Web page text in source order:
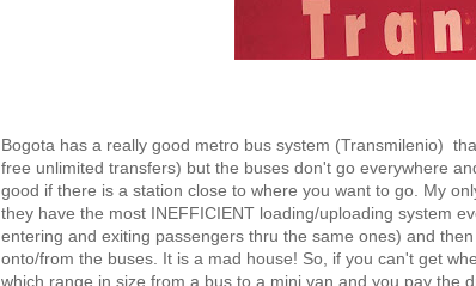
Bogota has a really good metro bus system (Transmilenio)
free unlimited transfers) but the buses don't go everywhere
good if there is a station close to where you want to go. My
they have the most INEFFICIENT loading/uploading system
entering and exiting passengers thru the same ones) and
onto/from the buses. It is a mad house! So, if you can't get
which range in size from a bus to a mini van and you pay the